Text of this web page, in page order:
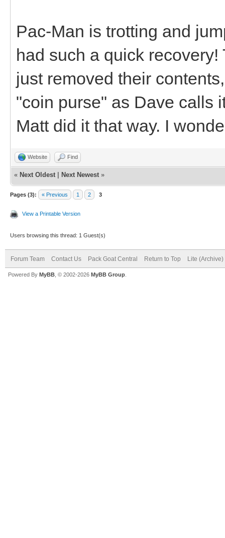
Pac-Man is trotting and
had such a quick
just removed their
"coin purse" as Dave calls
Matt did it that way. I
Website Find
« Next Oldest Next Newest »
Pages (3): « Previous 1 2 3
View a Printable Version
Users browsing this thread: 1 Guest(s)
Forum Team Contact Us Pack Goat Central Return to Top Lite (Archive)
Powered By MyBB , © 2002-2026 MyBB Group